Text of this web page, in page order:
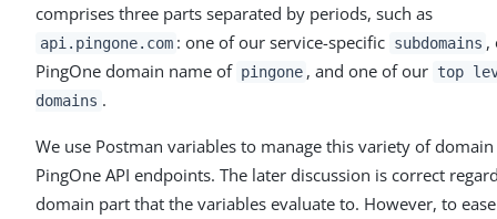
comprises three parts separated by periods, such as
api.pingone.com : one of our service-specific subdomains ,
PingOne domain name of pingone , and one of our top
domains .
We use Postman variables to manage this variety of
PingOne API endpoints. The later discussion is correct
domain part that the variables evaluate to. However, to ease